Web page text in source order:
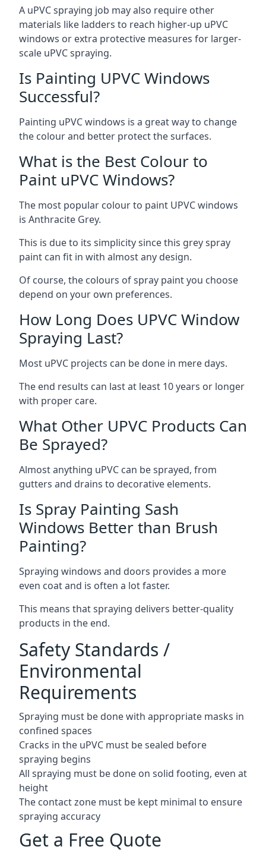
A uPVC spraying job may also require other
materials like ladders to reach higher-up uPVC
windows or extra protective measures for larger-
scale uPVC spraying.
Is Painting UPVC Windows
Successful?
Painting uPVC windows is a great way to change
the colour and better protect the surfaces.
What is the Best Colour to
Paint uPVC Windows?
The most popular colour to paint UPVC windows
is Anthracite Grey.
This is due to its simplicity since this grey spray
paint can fit in with almost any design.
Of course, the colours of spray paint you choose
depend on your own preferences.
How Long Does UPVC Window
Spraying Last?
Most uPVC projects can be done in mere days.
The end results can last at least 10 years or longer
with proper care.
What Other UPVC Products Can
Be Sprayed?
Almost anything uPVC can be sprayed, from
gutters and drains to decorative elements.
Is Spray Painting Sash
Windows Better than Brush
Painting?
Spraying windows and doors provides a more
even coat and is often a lot faster.
This means that spraying delivers better-quality
products in the end.
Safety Standards /
Environmental
Requirements
Spraying must be done with appropriate masks in
confined spaces
Cracks in the uPVC must be sealed before
spraying begins
All spraying must be done on solid footing, even at
height
The contact zone must be kept minimal to ensure
spraying accuracy
Get a Free Quote